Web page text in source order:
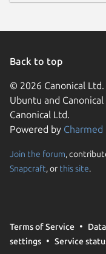
Back to top
© 2026 Canonical Ltd.
Ubuntu and
Canonical Ltd.
Powered by
Join the forum,
Snapcraft, or this site.
Terms of Service
settings
Service